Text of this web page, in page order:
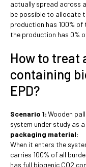
actually spread across
be possible to allocate
production has 100%
the production has 0%
How to treat
containing
EPD?
Scenario 1:Wooden
system under study as a
packaging material:
When it enters the
carries 100% of all
has full biogenic CO2